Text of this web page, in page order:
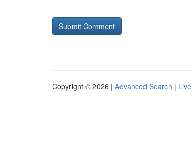
Copyright © 2026 | Advanced Search | Live